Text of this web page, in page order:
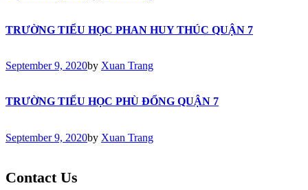
TRƯỜNG TIỂU HỌC PHAN HUY THÚC QUẬN 7
September 9, 2020by Xuan Trang
TRƯỜNG TIỂU HỌC PHÙ ĐỔNG QUẬN 7
September 9, 2020by Xuan Trang
Contact Us